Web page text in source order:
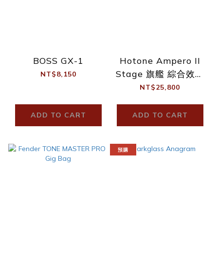
BOSS GX-1
NT$8,150
ADD TO CART
Hotone Ampero II
Stage 旗艦 綜合效果
器
NT$25,800
ADD TO CART
預購